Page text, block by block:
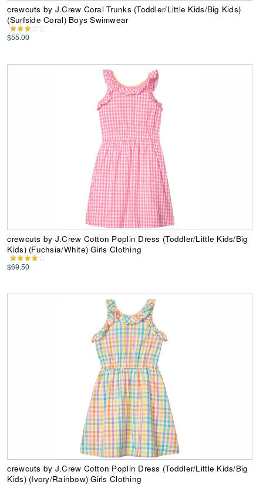
crewcuts by J.Crew Coral Trunks (Toddler/Little Kids/Big Kids)
(Surfside Coral) Boys Swimwear
$55.00
crewcuts by J.Crew Cotton Poplin Dress (Toddler/Little Kids/Big
Kids) (Fuchsia/White) Girls Clothing
$69.50
crewcuts by J.Crew Cotton Poplin Dress (Toddler/Little Kids/Big
Kids) (Ivory/Rainbow) Girls Clothing